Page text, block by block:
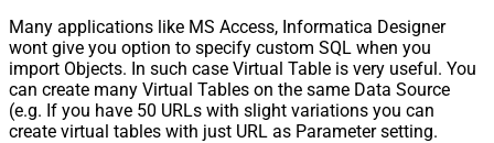
Many applications like MS Access, Informatica Designer
wont give you option to specify custom SQL when you
import Objects. In such case Virtual Table is very useful. You
can create many Virtual Tables on the same Data Source
(e.g. If you have 50 URLs with slight variations you can
create virtual tables with just URL as Parameter setting.